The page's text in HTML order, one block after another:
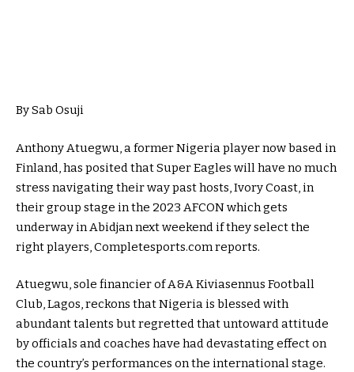
By Sab Osuji
Anthony Atuegwu, a former Nigeria player now based in
Finland, has posited that Super Eagles will have no much
stress navigating their way past hosts, Ivory Coast, in
their group stage in the 2023 AFCON which gets
underway in Abidjan next weekend if they select the
right players, Completesports.com reports.
Atuegwu, sole financier of A&A Kiviasennus Football
Club, Lagos, reckons that Nigeria is blessed with
abundant talents but regretted that untoward attitude
by officials and coaches have had devastating effect on
the country’s performances on the international stage.